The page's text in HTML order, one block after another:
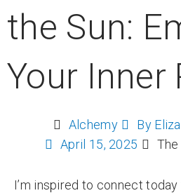
the Sun:
Your Inner
Alchemy By
April 15, 2025
I’m inspired to connect